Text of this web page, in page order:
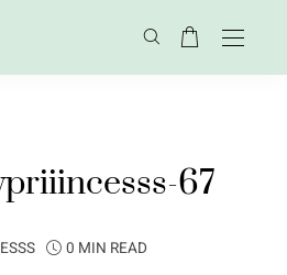
67
0 MIN READ